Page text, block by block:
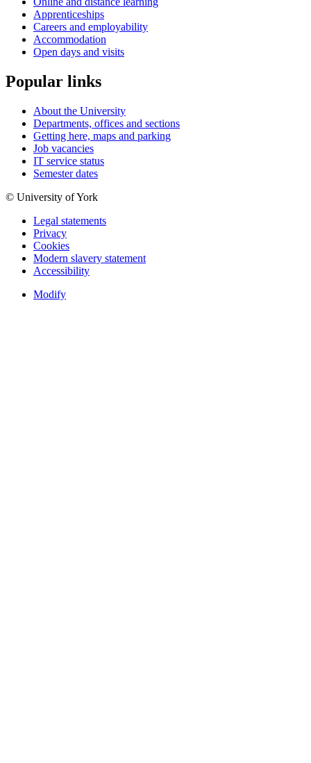
Apprenticeships
Careers and employability
Accommodation
Open days and visits
Popular links
About the University
Departments, offices and sections
Getting here, maps and parking
Job vacancies
IT service status
Semester dates
© University of York
Legal statements
Privacy
Cookies
Modern slavery statement
Accessibility
Modify